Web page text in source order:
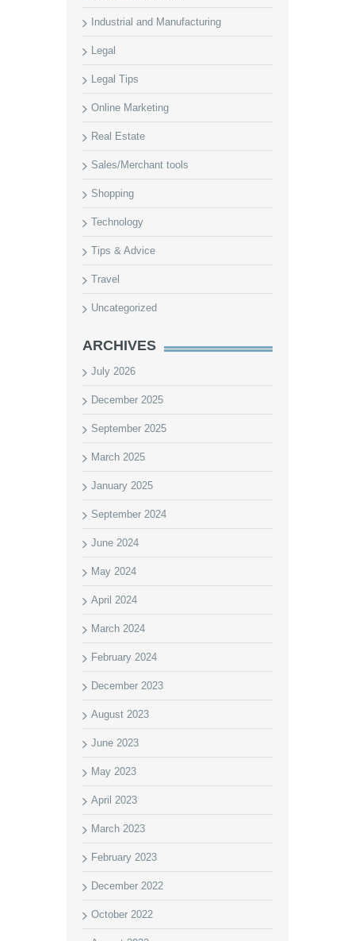
Industrial and Manufacturing
Legal
Legal Tips
Online Marketing
Real Estate
Sales/Merchant tools
Shopping
Technology
Tips & Advice
Travel
Uncategorized
ARCHIVES
July 2026
December 2025
September 2025
March 2025
January 2025
September 2024
June 2024
May 2024
April 2024
March 2024
February 2024
December 2023
August 2023
June 2023
May 2023
April 2023
March 2023
February 2023
December 2022
October 2022